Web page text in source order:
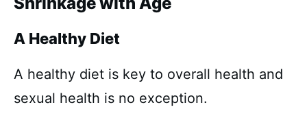
A Healthy Diet
A healthy diet is key to overall health and
sexual health is no exception.